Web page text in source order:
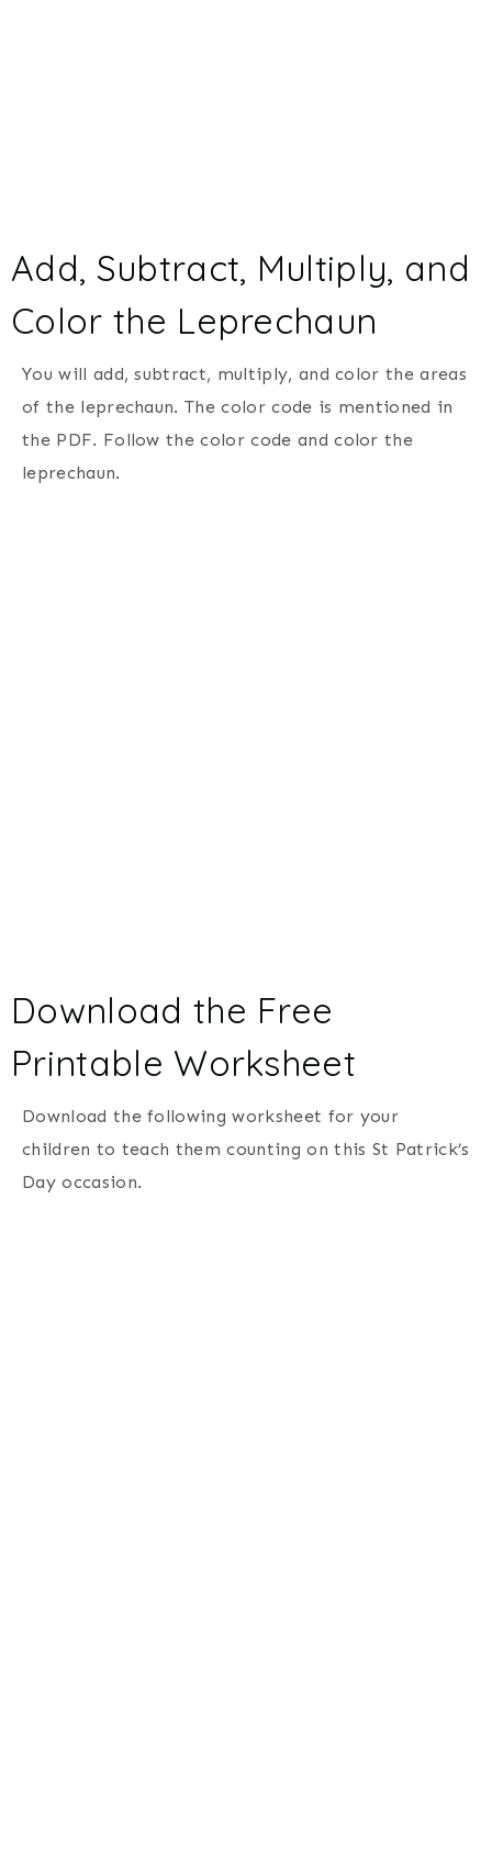
Add, Subtract, Multiply, and
Color the Leprechaun
You will add, subtract, multiply, and color the areas
of the leprechaun. The color code is mentioned in
the PDF. Follow the color code and color the
leprechaun.
Download the Free
Printable Worksheet
Download the following worksheet for your
children to teach them counting on this St Patrick’s
Day occasion.